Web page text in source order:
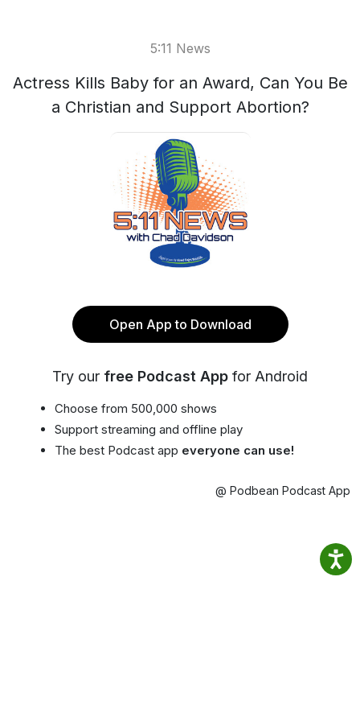
5:11 News
Actress Kills Baby for an Award, Can You Be
a Christian and Support Abortion?
Open App to Download
Try our free Podcast App for Android
Choose from 500,000 shows
Support streaming and offline play
The best Podcast app everyone can use!
@ Podbean Podcast App